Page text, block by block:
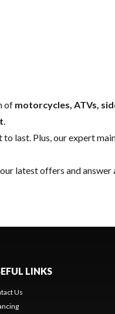
of motorcycles, ATVs,
last. Plus, our expert
latest offers and answer
LINKS
Us